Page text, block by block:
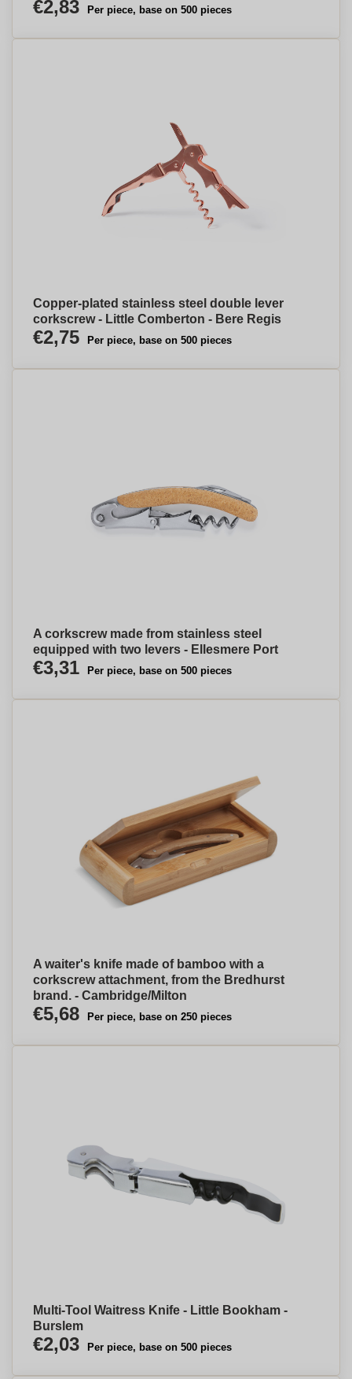
€2,83 Per piece, base on 500 pieces
Copper-plated stainless steel double lever
corkscrew - Little Comberton - Bere Regis
€2,75 Per piece, base on 500 pieces
A corkscrew made from stainless steel
equipped with two levers - Ellesmere Port
€3,31 Per piece, base on 500 pieces
A waiter's knife made of bamboo with a
corkscrew attachment, from the Bredhurst
brand. - Cambridge/Milton
€5,68 Per piece, base on 250 pieces
Multi-Tool Waitress Knife - Little Bookham -
Burslem
€2,03 Per piece, base on 500 pieces